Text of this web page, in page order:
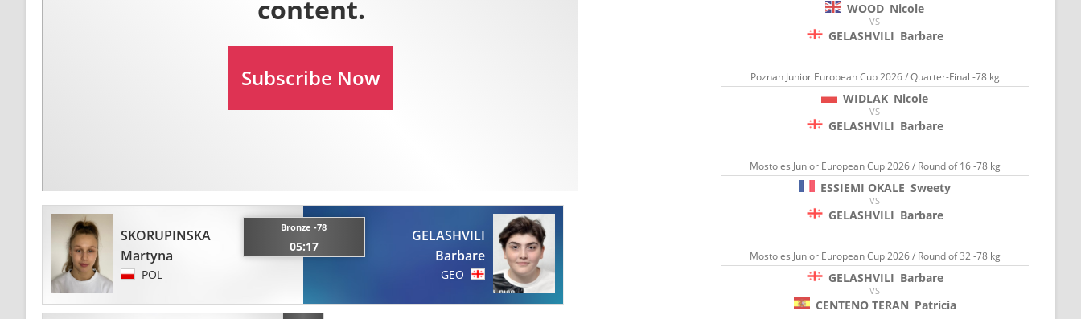
SKORUPINSKA
Martyna
POL
Bronze -78
05:17
GELASHVILI
Barbare
GEO
WOOD Nicole
VS
GELASHVILI Barbare
Poznan Junior European Cup 2026 / Quarter-Final -78 kg
WIDLAK Nicole
VS
GELASHVILI Barbare
Mostoles Junior European Cup 2026 / Round of 16 -78 kg
ESSIEMI OKALE Sweety
VS
GELASHVILI Barbare
Mostoles Junior European Cup 2026 / Round of 32 -78 kg
GELASHVILI Barbare
VS
CENTENO TERAN Patricia